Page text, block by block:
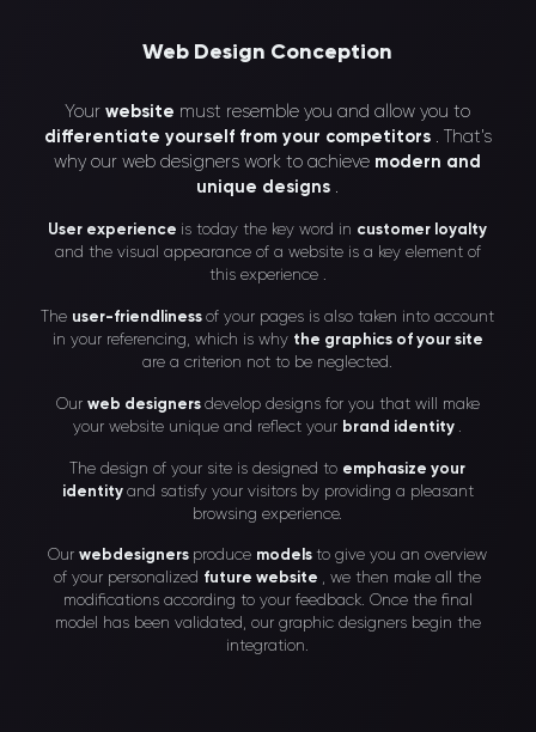
Web Design Conception
Yourwebsite must resemble you and allow you to
differentiate yourself from your competitors
. That’s
why our web designers work to achieve modern and
unique designs
User experience is today the key word in customer loyalty
and the visual appearance of a website is a key element of
this experience .
The user-friendlinessof your pages is also taken into account
in your referencing, which is why the graphics of your site
are a criterion not to be neglected.
Our web designers develop designs for you that will make
your website unique and reflect your brand identity .
The design of your site is designed to emphasize your
identity and satisfy your visitors by providing a pleasant
browsing experience.
Ourwebdesigners produce modelsto give you an overview
of your personalized future website , we then make all the
modifications according to your feedback. Once the final
model has been validated, our graphic designers begin the
integration.